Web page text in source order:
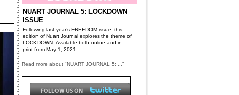
NUART JOURNAL 5: LOCKDOWN
ISSUE
Following last year’s FREEDOM issue, this
edition of Nuart Journal explores the theme of
LOCKDOWN. Available both online and in
print from May 1, 2021.
Read more about "NUART JOURNAL 5: ..."